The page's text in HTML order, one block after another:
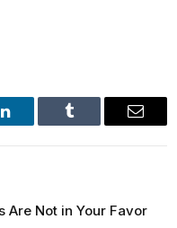
LinkedIn Tumblr Email
Are Not in Your Favor